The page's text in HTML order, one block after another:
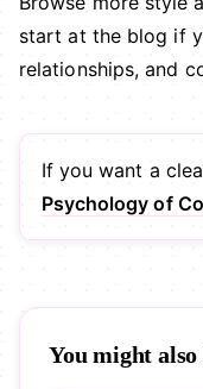
start at the blog if
relationships, and
If you want a
Psychology of
You might